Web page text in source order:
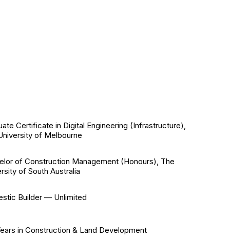
Certificate in Digital Engineering (Infrastructure),
of Melbourne
of Construction Management (Honours), The
of South Australia
Builder — Unlimited
in Construction & Land Development